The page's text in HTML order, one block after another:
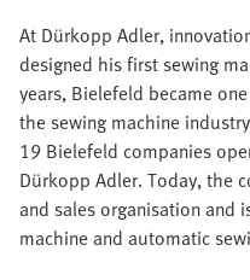
At Dürkopp Adler,
designed his first sewing
years, Bielefeld became
the sewing machine
19 Bielefeld companies
Dürkopp Adler. Today, the
and sales organisation and
machine and automatic